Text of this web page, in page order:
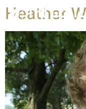
Heather